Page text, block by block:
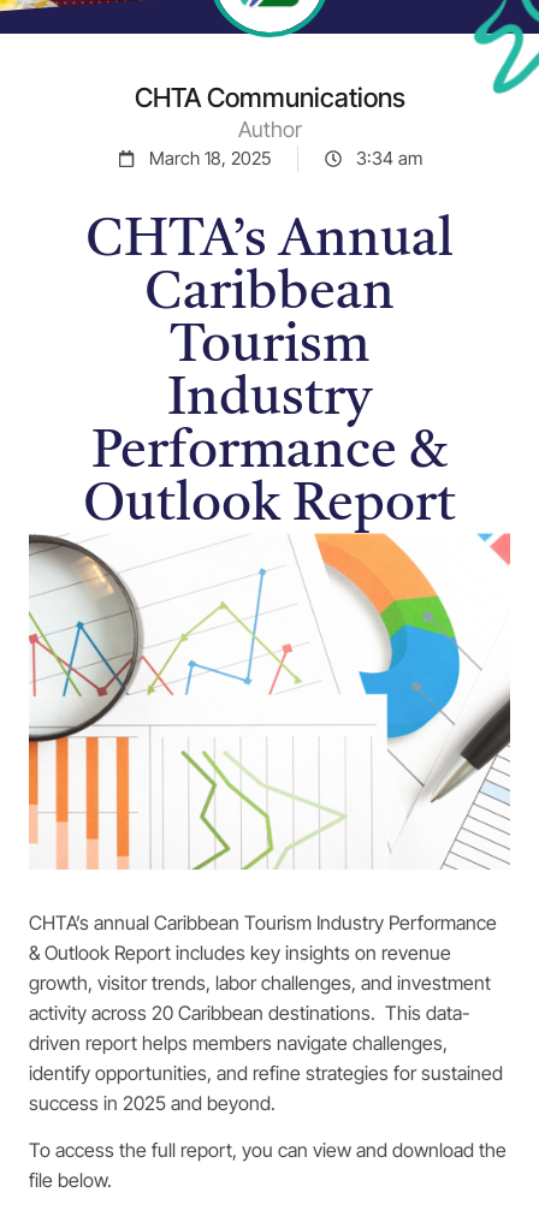
CHTA Communications
Author
March 18, 2025 3:34 am
CHTA’s Annual
Caribbean
Tourism
Industry
Performance &
Outlook Report
CHTA’s annual Caribbean Tourism Industry Performance
& Outlook Report includes key insights on revenue
growth, visitor trends, labor challenges, and investment
activity across 20 Caribbean destinations. This data-
driven report helps members navigate challenges,
identify opportunities, and refine strategies for sustained
success in 2025 and beyond.
To access the full report, you can view and download the
file below.